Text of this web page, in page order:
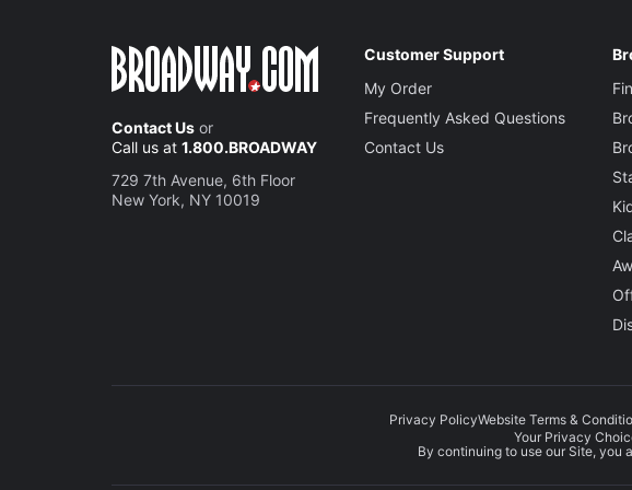
Contact Us or
Call us at 1.800.BROADWAY
729 7th Avenue, 6th Floor
New York, NY 10019
Customer Support
My Order
Frequently Asked Questions
Contact Us
Privacy PolicyWebsite Terms &
Your Privacy
By continuing to use our Site, you